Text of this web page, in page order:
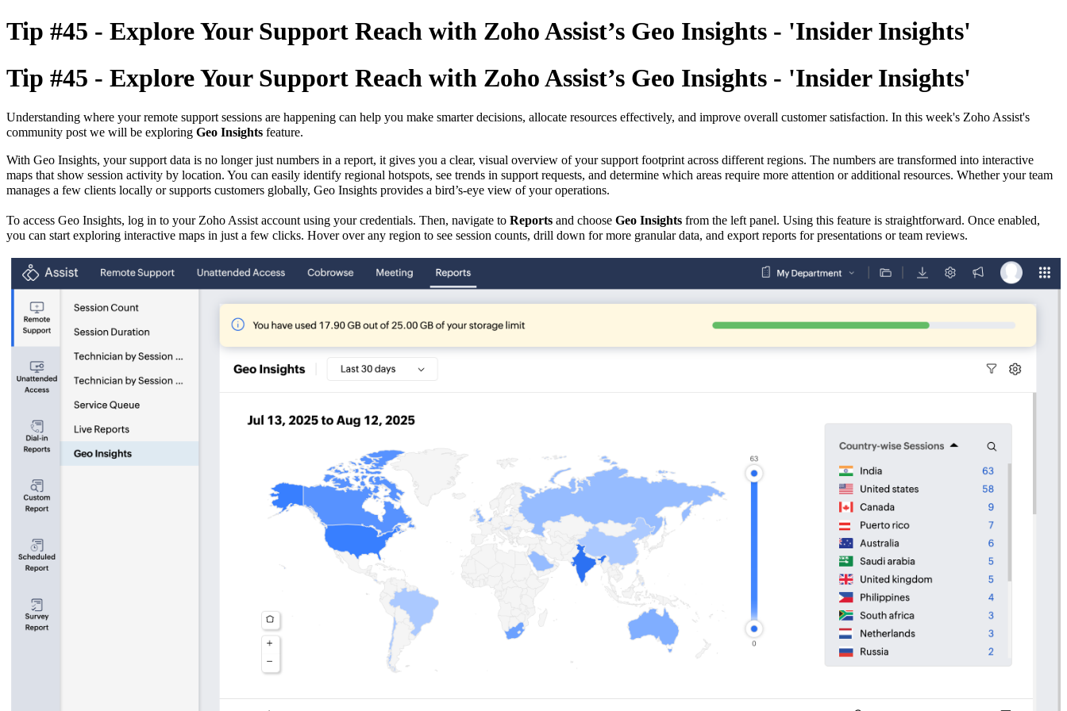
Tip #45 - Explore Your Support Reach with Zoho Assist’s Geo Insights - 'Insider Insights'
Tip #45 - Explore Your Support Reach with Zoho Assist’s Geo Insights - 'Insider Insights'
Understanding where your remote support sessions are happening can help you make smarter decisions, allocate resources effectively, and improve overall customer satisfaction. In this week's Zoho Assist's
community post we will be exploring Geo Insights feature.
With Geo Insights, your support data is no longer just numbers in a report, it gives you a clear, visual overview of your support footprint across different regions. The numbers are transformed into interactive
maps that show session activity by location. You can easily identify regional hotspots, see trends in support requests, and determine which areas require more attention or additional resources. Whether your team
manages a few clients locally or supports customers globally, Geo Insights provides a bird’s-eye view of your operations.
To access Geo Insights, log in to your Zoho Assist account using your credentials. Then, navigate to Reports and choose Geo Insights from the left panel. Using this feature is straightforward. Once enabled,
you can start exploring interactive maps in just a few clicks. Hover over any region to see session counts, drill down for more granular data, and export reports for presentations or team reviews.